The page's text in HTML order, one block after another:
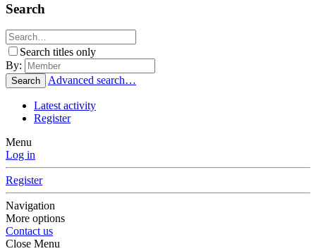
Search
Search titles only
By:
Search Advanced search…
Latest activity
Register
Menu
Log in
Register
Navigation
More options
Contact us
Close Menu